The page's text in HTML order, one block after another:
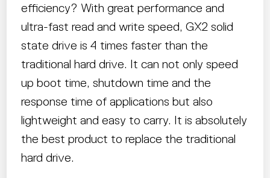
efficiency? With great performance and
ultra-fast read and write speed, GX2 solid
state drive is 4 times faster than the
traditional hard drive. It can not only speed
up boot time, shutdown time and the
response time of applications but also
lightweight and easy to carry. It is absolutely
the best product to replace the traditional
hard drive.